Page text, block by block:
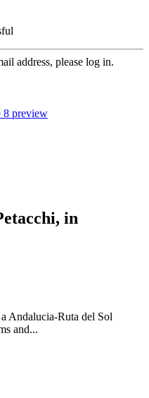
address, please log in.
8 preview
in
Andalucia-Ruta del Sol
and...